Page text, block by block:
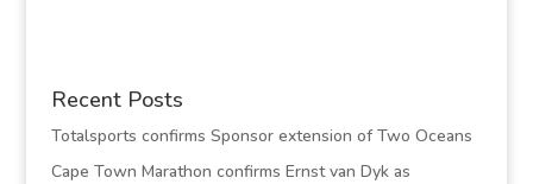
Recent Posts
Totalsports confirms Sponsor extension of Two Oceans
Cape Town Marathon confirms Ernst van Dyk as